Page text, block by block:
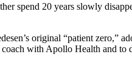
spend 20 years slowly
original “patient
with Apollo Health and